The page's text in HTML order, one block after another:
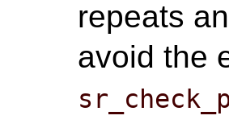
repeats
avoid the